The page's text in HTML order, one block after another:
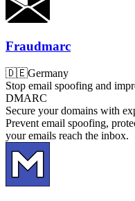
Fraudmarc
🇩🇪Germany
Stop email spoofing and
DMARC
Secure your domains with
Prevent email spoofing,
your emails reach the inbox.